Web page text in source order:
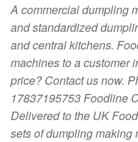
A commercial dumpling
and standardized
and central kitchens.
machines to a customer
price? Contact us now.
17837195753 Foodline
Delivered to the UK
sets of dumpling